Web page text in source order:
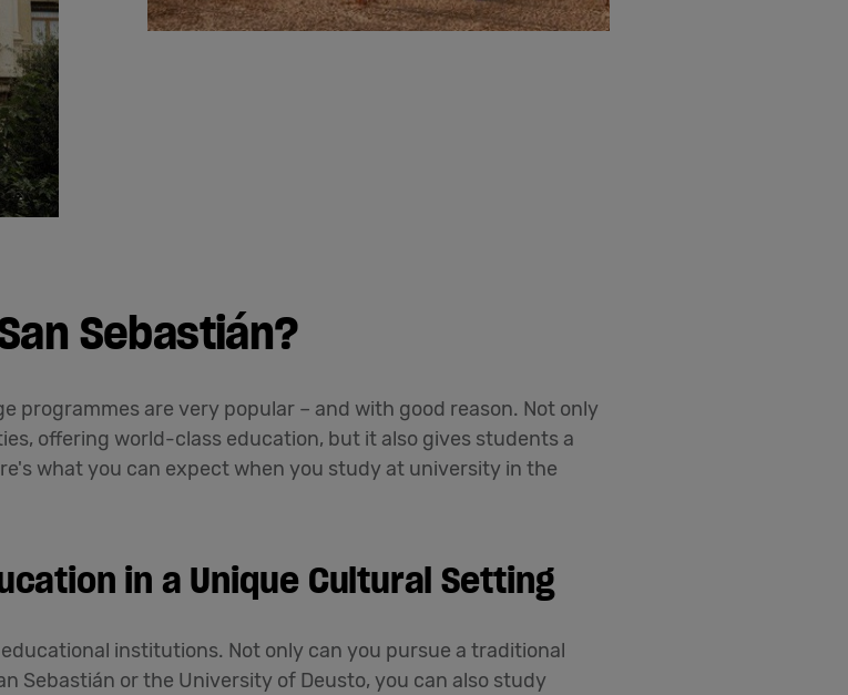
Sebastián?
programmes are very popular – and with good reason. Not only
offering world-class education, but it also gives students a
what you can expect when you study at university in the
in a Unique Cultural Setting
institutions. Not only can you pursue a traditional
Sebastián or the University of Deusto, you can also study